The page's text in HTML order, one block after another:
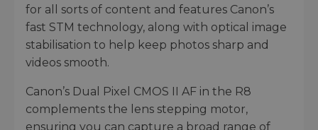
for all sorts of content and features Canon’s
fast STM technology, along with optical image
stabilisation to help keep photos sharp and
videos smooth.
Canon’s Dual Pixel CMOS II AF in the R8
complements the lens stepping motor,
ensuring you can capture a broad range of